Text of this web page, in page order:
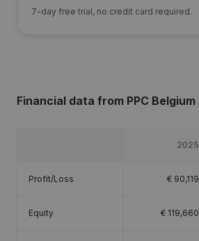
7-day free trial, no credit card required.
Financial data from PPC Belgium
2025
Profit/Loss € 90,119
Equity € 119,660